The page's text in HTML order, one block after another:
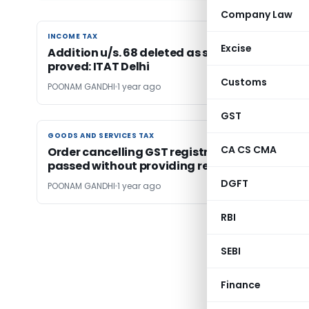
Company Law
Excise
Customs
GST
CA CS CMA
DGFT
RBI
SEBI
Finance
INCOME TAX
INCOME TAX
Addition u/s. 68 deleted as source of funds
proved: ITAT Delhi
POONAM GANDHI 1 year ago
GOODS AND SERVICES TAX
GOODS AND SERVICES TAX
Order cancelling GST registration quashed as
passed without providing reasons
POONAM GANDHI 1 year ago